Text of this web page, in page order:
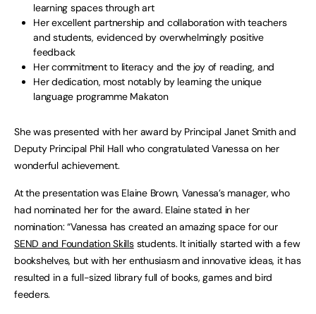
learning spaces through art
Her excellent partnership and collaboration with teachers
and students, evidenced by overwhelmingly positive
feedback
Her commitment to literacy and the joy of reading, and
Her dedication, most notably by learning the unique
language programme Makaton
She was presented with her award by Principal Janet Smith and
Deputy Principal Phil Hall who congratulated Vanessa on her
wonderful achievement.
At the presentation was Elaine Brown, Vanessa’s manager, who
had nominated her for the award. Elaine stated in her
nomination: “Vanessa has created an amazing space for our
SEND and Foundation Skillsstudents. It initially started with a few
bookshelves, but with her enthusiasm and innovative ideas, it has
resulted in a full-sized library full of books, games and bird
feeders.